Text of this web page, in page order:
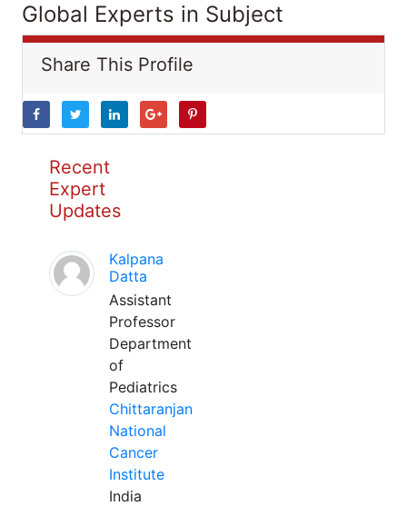
Global Experts in Subject
Share This Profile
Recent
Expert
Updates
Kalpana
Datta
Assistant
Professor
Department
of
Pediatrics
Chittaranjan
National
Cancer
Institute
India